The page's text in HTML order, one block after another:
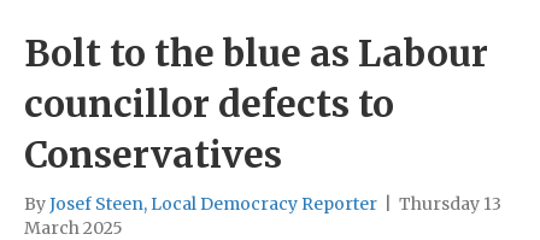
Bolt to the blue as Labour
councillor defects to
Conservatives
ByJosef Steen, Local Democracy Reporter
Thursday 13
March 2025